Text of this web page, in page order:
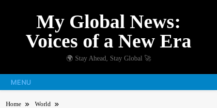
My Global News:
Voices of a New Era
🌍 Stay Ahead, Stay Global 🚀
MENU
Home
World